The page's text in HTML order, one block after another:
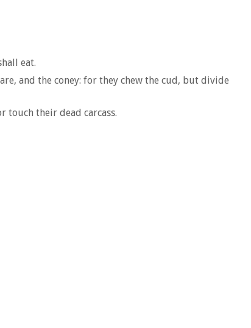
eat.
and the coney: for they chew the cud, but divide
touch their dead carcass.